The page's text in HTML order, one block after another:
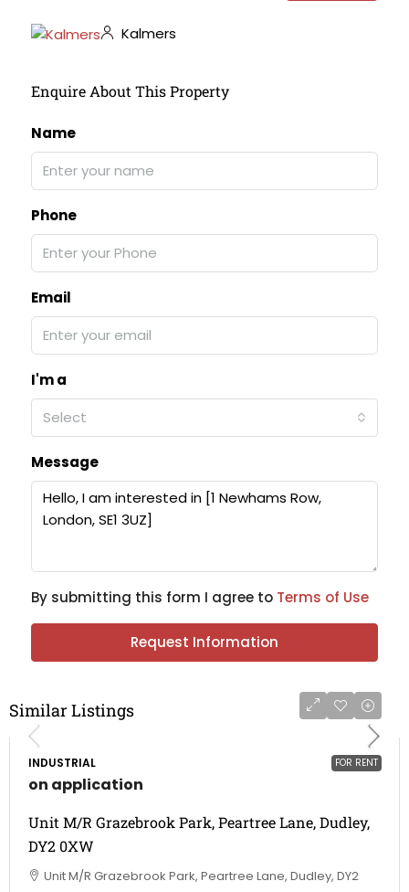
Kalmers
Enquire About This Property
Name
Phone
Email
I'm a
Select
Message
By submitting this form I agree to Terms of Use
Request Information
Similar Listings
FOR RENT
INDUSTRIAL
on application
Unit M/R Grazebrook Park, Peartree Lane, Dudley,
DY2 0XW
Unit M/R Grazebrook Park, Peartree Lane, Dudley, DY2